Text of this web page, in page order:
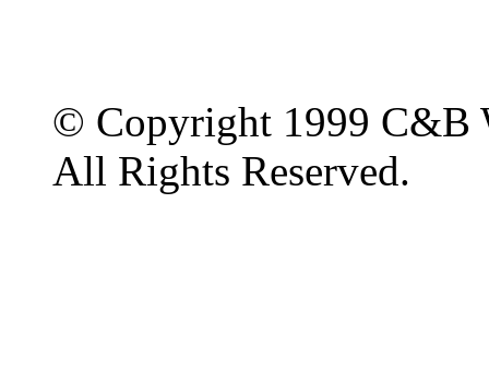
© Copyright 1999 C&B
All Rights Reserved.